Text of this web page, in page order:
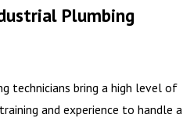
Plumbing
technicians bring a high level of
and experience to handle a